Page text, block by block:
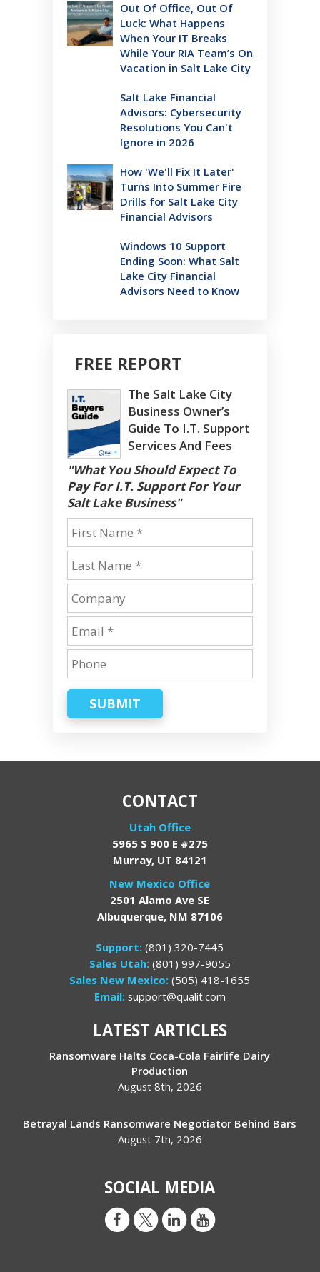
Out Of Office, Out Of
Luck: What Happens
When Your IT Breaks
While Your RIA Team’s On
Vacation in Salt Lake City
Salt Lake Financial
Advisors: Cybersecurity
Resolutions You Can't
Ignore in 2026
How 'We'll Fix It Later'
Turns Into Summer Fire
Drills for Salt Lake City
Financial Advisors
Windows 10 Support
Ending Soon: What Salt
Lake City Financial
Advisors Need to Know
FREE REPORT
The Salt Lake City
Business Owner’s
Guide To I.T. Support
Services And Fees
"What You Should Expect To
Pay For I.T. Support For Your
Salt Lake Business"
SUBMIT
CONTACT
Utah Office
5965 S 900 E #275
Murray, UT 84121
New Mexico Office
2501 Alamo Ave SE
Albuquerque, NM 87106
Support:(801) 320-7445
Sales Utah: (801) 997-9055
Sales New Mexico:(505) 418-1655
Email:support@qualit.com
LATEST ARTICLES
Ransomware Halts Coca-Cola Fairlife Dairy
Production
August 8th, 2026
Betrayal Lands Ransomware Negotiator Behind Bars
August 7th, 2026
SOCIAL MEDIA